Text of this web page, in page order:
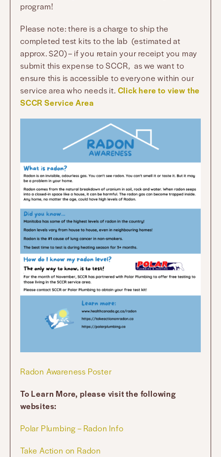
program!
Please note: there is a charge to ship the
completed test kits to the lab (estimated at
approx. $20) – if you retain your receipt you may
submit this expense to SCCR, as we want to
ensure this is accessible to everyone within our
service area who needs it. Click here to view the
SCCR Service Area
Radon Awareness Poster
To Learn More, please visit the following
websites:
Polar Plumbing – Radon Info
Take Action on Radon